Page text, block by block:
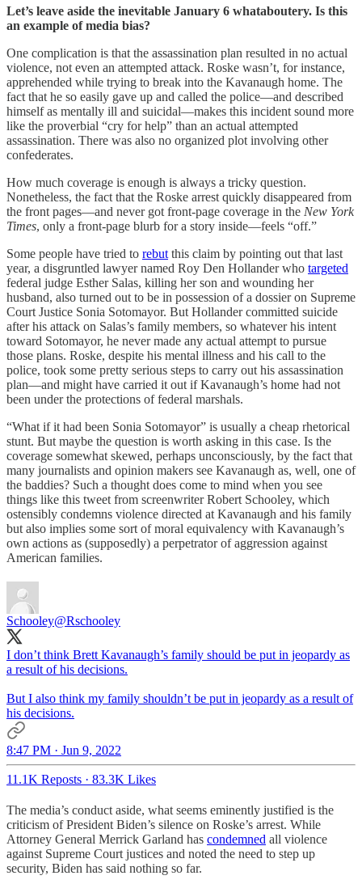
Let’s leave aside the inevitable January 6 whataboutery. Is this
an example of media bias?
One complication is that the assassination plan resulted in no actual
violence, not even an attempted attack. Roske wasn’t, for instance,
apprehended while trying to break into the Kavanaugh home. The
fact that he so easily gave up and called the police—and described
himself as mentally ill and suicidal—makes this incident sound more
like the proverbial “cry for help” than an actual attempted
assassination. There was also no organized plot involving other
confederates.
How much coverage is enough is always a tricky question.
Nonetheless, the fact that the Roske arrest quickly disappeared from
the front pages—and never got front-page coverage in the New York
Times, only a front-page blurb for a story inside—feels “off.”
Some people have tried to rebut this claim by pointing out that last
year, a disgruntled lawyer named Roy Den Hollander who targeted
federal judge Esther Salas, killing her son and wounding her
husband, also turned out to be in possession of a dossier on Supreme
Court Justice Sonia Sotomayor. But Hollander committed suicide
after his attack on Salas’s family members, so whatever his intent
toward Sotomayor, he never made any actual attempt to pursue
those plans. Roske, despite his mental illness and his call to the
police, took some pretty serious steps to carry out his assassination
plan—and might have carried it out if Kavanaugh’s home had not
been under the protections of federal marshals.
“What if it had been Sonia Sotomayor” is usually a cheap rhetorical
stunt. But maybe the question is worth asking in this case. Is the
coverage somewhat skewed, perhaps unconsciously, by the fact that
many journalists and opinion makers see Kavanaugh as, well, one of
the baddies? Such a thought does come to mind when you see
things like this tweet from screenwriter Robert Schooley, which
ostensibly condemns violence directed at Kavanaugh and his family
but also implies some sort of moral equivalency with Kavanaugh’s
own actions as (supposedly) a perpetrator of aggression against
American families.
Schooley@Rschooley
I don’t think Brett Kavanaugh’s family should be put in jeopardy as
a result of his decisions.
But I also think my family shouldn’t be put in jeopardy as a result of
his decisions.
8:47 PM · Jun 9, 2022
11.1K Reposts · 83.3K Likes
The media’s conduct aside, what seems eminently justified is the
criticism of President Biden’s silence on Roske’s arrest. While
Attorney General Merrick Garland has condemned all violence
against Supreme Court justices and noted the need to step up
security, Biden has said nothing so far.